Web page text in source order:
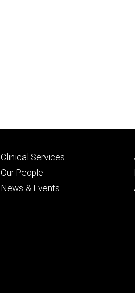
Footer
secondary
Clinical Services
Our People
News & Events